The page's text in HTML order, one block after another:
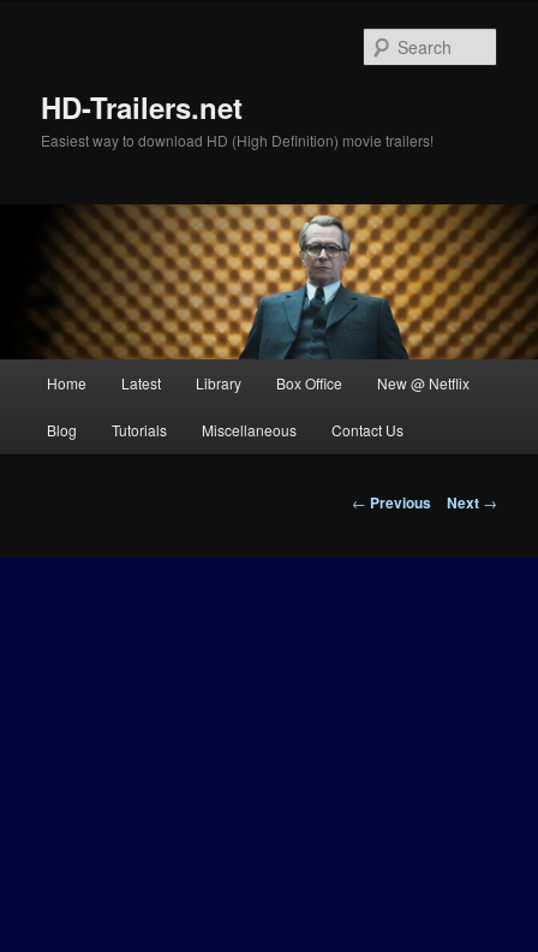
HD-Trailers.net
Easiest way to download HD (High Definition) movie trailers!
Home Latest Library Box Office New @ Netflix
Blog Tutorials Miscellaneous Contact Us
Post
← Previous Next →